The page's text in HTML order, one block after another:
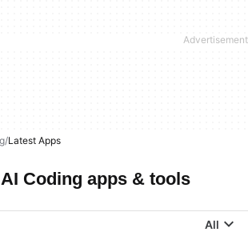
Latest Apps
Coding apps & tools
All